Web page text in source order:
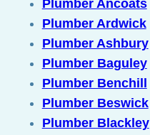
Plumber Ancoats
Plumber Ardwick
Plumber Ashbury
Plumber Baguley
Plumber Benchill
Plumber Beswick
Plumber Blackley